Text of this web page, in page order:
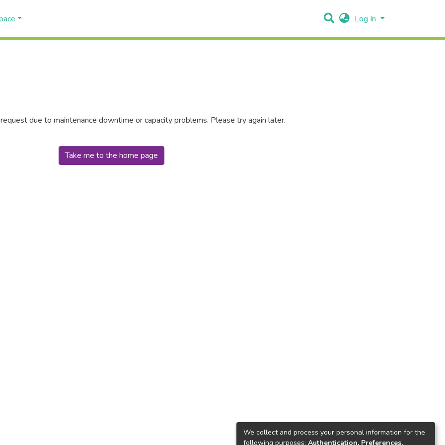
Log In
due to maintenance downtime or capacity problems. Please try again later.
Take me to the home page
We collect and process your personal information for the
following purposes: Authentication, Preferences,